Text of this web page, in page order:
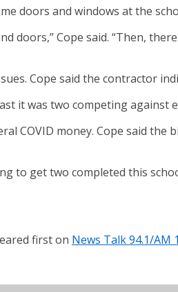
doors and windows at the
doors,” Cope said. “Then,
Cope said the contractor
it was two competing against
COVID money. Cope said
to get two completed this
first on News Talk 94.1/AM